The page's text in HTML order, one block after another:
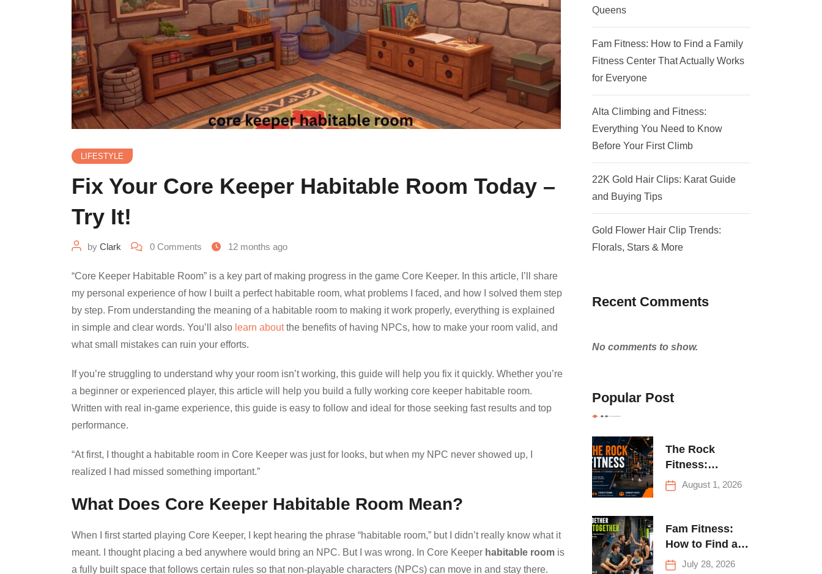
LIFESTYLE
Fix Your Core Keeper Habitable Room Today –
Try It!
by Clark 0 Comments 12 months ago
“Core Keeper Habitable Room” is a key part of making progress in the game Core Keeper. In this article, I’ll share
my personal experience of how I built a perfect habitable room, what problems I faced, and how I solved them step
by step. From understanding the meaning of a habitable room to making it work properly, everything is explained
in simple and clear words. You’ll also learn aboutthe benefits of having NPCs, how to make your room valid, and
what small mistakes can ruin your efforts.
If you’re struggling to understand why your room isn’t working, this guide will help you fix it quickly. Whether you’re
a beginner or experienced player, this article will help you build a fully working core keeper habitable room.
Written with real in-game experience, this guide is easy to follow and ideal for those seeking fast results and top
performance.
“At first, I thought a habitable room in Core Keeper was just for looks, but when my NPC never showed up, I
realized I had missed something important.”
What Does Core Keeper Habitable Room Mean?
When I first started playing Core Keeper, I kept hearing the phrase “habitable room,” but I didn’t really know what it
meant. I thought placing a bed anywhere would bring an NPC. But I was wrong. In Core Keeper habitable room is
a fully built space that follows certain rules so that non-playable characters (NPCs) can move in and stay there.
Queens
Fam Fitness: How to Find a Family
Fitness Center That Actually Works
for Everyone
Alta Climbing and Fitness:
Everything You Need to Know
Before Your First Climb
22K Gold Hair Clips: Karat Guide
and Buying Tips
Gold Flower Hair Clip Trends:
Florals, Stars & More
Recent Comments
No comments to show.
Popular Post
The Rock
Fitness:
Complete Guide
to Strength
Climbing in
Queens
August 1, 2026
Fam Fitness:
How to Find a
Family Fitness
July 28, 2026